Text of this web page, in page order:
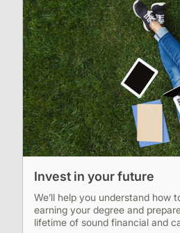
Invest in your future
We’ll help you understand how
earning your degree and
lifetime of sound financial and